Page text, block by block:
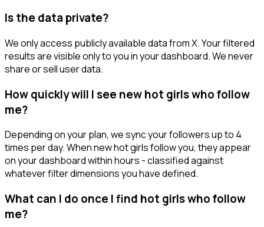
Is the data private?
We only access publicly available data from X. Your filtered
results are visible only to you in your dashboard. We never
share or sell user data.
How quickly will I see new hot girls who follow
me?
Depending on your plan, we sync your followers up to 4
times per day. When new hot girls follow you, they appear
on your dashboard within hours - classified against
whatever filter dimensions you have defined.
What can I do once I find hot girls who follow
me?